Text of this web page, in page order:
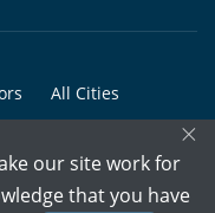
All Cities
Pvt. Ltd. - All Rights
×
our site work for
that you have